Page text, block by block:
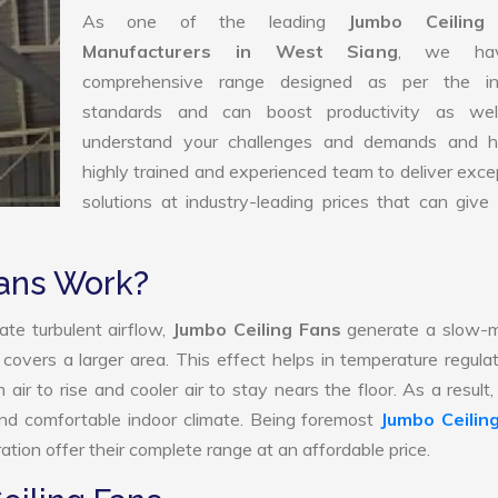
As one of the leading
Jumbo Ceiling
Manufacturers in West Siang, we
comprehensive range designed as per the
standards and can boost productivity as
understand your challenges and demands and
highly trained and experienced team to deliver
solutions at industry-leading prices that can give
Work?
turbulent airflow, Jumbo Ceiling Fansgenerate a slow-
a larger area. This effect helps in temperature
to rise and cooler air to stay nears the floor. As a result,
comfortable indoor climate. Being foremost Jumbo
offer their complete range at an affordable price.